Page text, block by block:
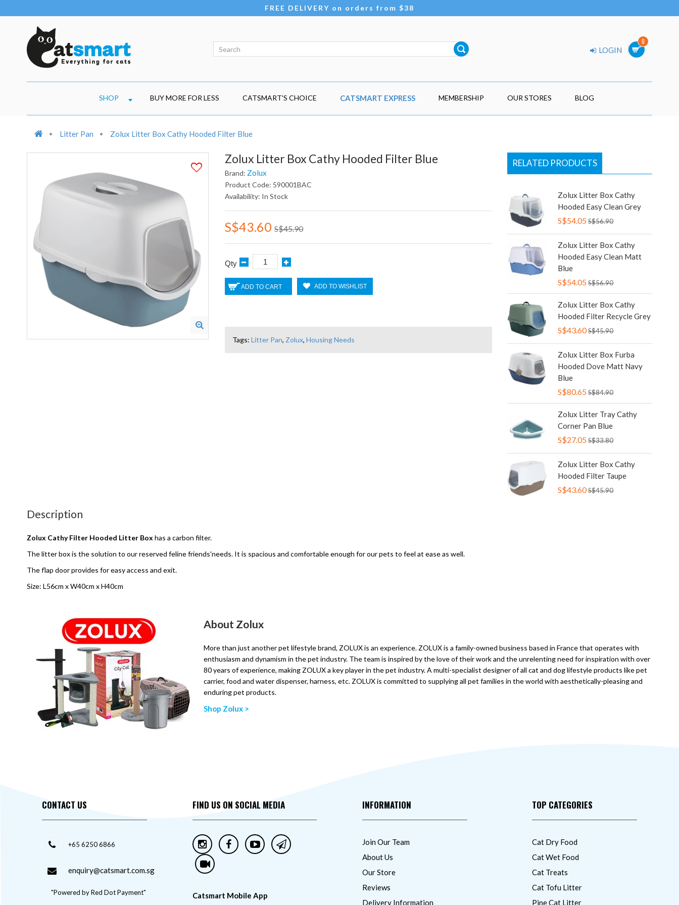
FREE DELIVERY on orders from $38
0
LOGIN
SHOP BUY MORE FOR LESS CATSMART'S CHOICE CATSMART EXPRESS MEMBERSHIP OUR STORES BLOG
Litter Pan Zolux Litter Box Cathy Hooded Filter Blue
Zolux Litter Box Cathy Hooded Filter Blue
Brand: Zolux
Product Code: 590001BAC
Availability: In Stock
S$43.60 S$45.90
Qty
ADD TO CART ADD TO WISHLIST
Tags:Litter Pan, Zolux,Housing Needs
RELATED PRODUCTS
Zolux Litter Box Cathy
Hooded Easy Clean Grey
S$54.05S$56.90
Zolux Litter Box Cathy
Hooded Easy Clean Matt
Blue
S$54.05S$56.90
Zolux Litter Box Cathy
Hooded Filter Recycle Grey
S$43.60S$45.90
Zolux Litter Box Furba
Hooded Dove Matt Navy
Blue
S$80.65S$84.90
Zolux Litter Tray Cathy
Corner Pan Blue
S$27.05S$33.80
Zolux Litter Box Cathy
Hooded Filter Taupe
S$43.60S$45.90
Description
Zolux Cathy Filter Hooded Litter Box has a carbon filter.
The litter box is the solution to our reserved feline friends'needs. It is spacious and comfortable enough for our pets to feel at ease as well.
The flap door provides for easy access and exit.
Size: L56cm x W40cm x H40cm
About Zolux
More than just another pet lifestyle brand, ZOLUX is an experience. ZOLUX is a family-owned business based in France that operates with
enthusiasm and dynamism in the pet industry. The team is inspired by the love of their work and the unrelenting need for inspiration with over
80 years of experience, making ZOLUX a key player in the pet industry. A multi-specialist designer of all cat and dog lifestyle products like pet
carrier, food and water dispenser, harness, etc. ZOLUX is committed to supplying all pet families in the world with aesthetically-pleasing and
enduring pet products.
Shop Zolux >
CONTACT US
+65 6250 6866
enquiry@catsmart.com.sg
"Powered by Red Dot Payment"
FIND US ON SOCIAL MEDIA
Catsmart Mobile App
INFORMATION
Join Our Team
About Us
Our Store
Reviews
Delivery Information
TOP CATEGORIES
Cat Dry Food
Cat Wet Food
Cat Treats
Cat Tofu Litter
Pine Cat Litter